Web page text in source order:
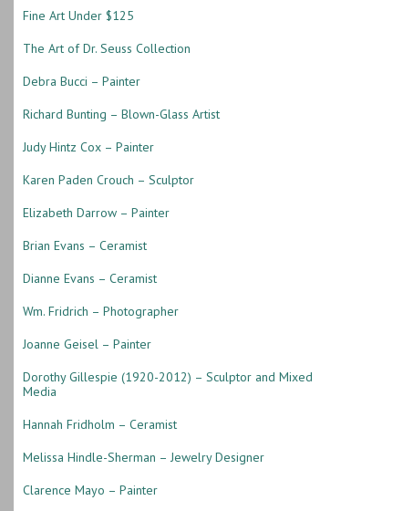
Fine Art Under $125
The Art of Dr. Seuss Collection
Debra Bucci – Painter
Richard Bunting – Blown-Glass Artist
Judy Hintz Cox – Painter
Karen Paden Crouch – Sculptor
Elizabeth Darrow – Painter
Brian Evans – Ceramist
Dianne Evans – Ceramist
Wm. Fridrich – Photographer
Joanne Geisel – Painter
Dorothy Gillespie (1920-2012) – Sculptor and Mixed
Media
Hannah Fridholm – Ceramist
Melissa Hindle-Sherman – Jewelry Designer
Clarence Mayo – Painter